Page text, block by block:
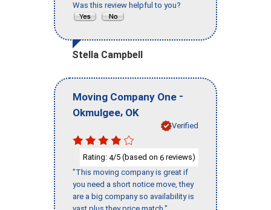
Was this review helpful to you?
Stella Campbell
Moving Company One -
Okmulgee, OK
Verified
Rating: 4/5 (based on 6 reviews)
"This moving company is great if
you need a short notice move, they
are a big company so availability is